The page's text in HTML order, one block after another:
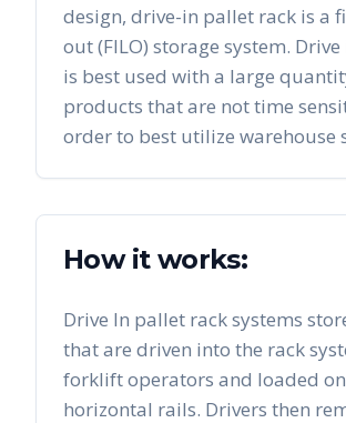
design, drive-in pallet rack is a
out (FILO) storage system.
is best used with a large
products that are not time
order to best utilize warehouse
How it works:
Drive In pallet rack systems
that are driven into the rack
forklift operators and loaded
horizontal rails. Drivers then